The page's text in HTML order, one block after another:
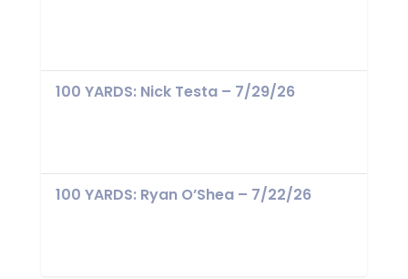
100 YARDS: Nick Testa – 7/29/26
100 YARDS: Ryan O’Shea – 7/22/26